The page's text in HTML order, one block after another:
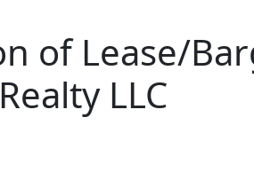
of Lease/
Realty LLC